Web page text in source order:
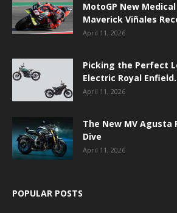
MotoGP New
Maverick Viñales
April 11, 2026
Picking the Perfect
Electric Royal Enfield.
April 11, 2026
The New MV Agusta
Dive
April 11, 2026
POPULAR POSTS